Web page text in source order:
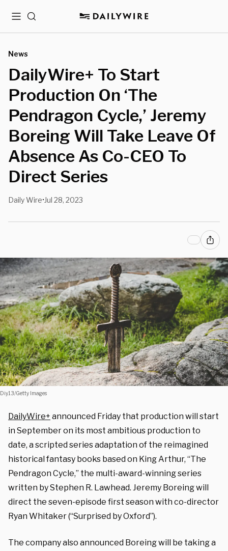
MenuSearch
News
DailyWire+ To Start
Production On ‘The
Pendragon Cycle,’ Jeremy
Boreing Will Take Leave Of
Absence As Co-CEO To
Direct Series
Daily Wire• Jul 28, 2023
Diy13/Getty Images
DailyWire+ announced Friday that production will start
in September on its most ambitious production to
date, a scripted series adaptation of the reimagined
historical fantasy books based on King Arthur, “The
Pendragon Cycle,” the multi-award-winning series
written by Stephen R. Lawhead. Jeremy Boreing will
direct the seven-episode first season with co-director
Ryan Whitaker (“Surprised by Oxford”).
The company also announced Boreing will be taking a